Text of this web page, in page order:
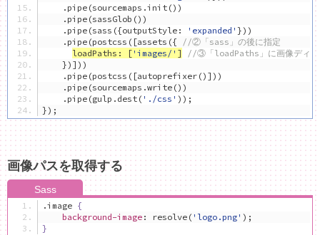
. pipe (sourcemaps .init ())
. pipe (sassGlob ())
. pipe (sass ({outputStyle : 'expanded' }))
. pipe (postcss ([assets ({
//②「sass」の後に指定
loadPaths : [ 'images/' ]
//③「loadPaths」に画像ディレ
})]))
. pipe (postcss ([autoprefixer ()]))
. pipe (sourcemaps .write ())
. pipe (gulp . dest ( './css' ));
});
画像パスを取得する
.image {
background-image : resolve ( 'logo.png' );
}